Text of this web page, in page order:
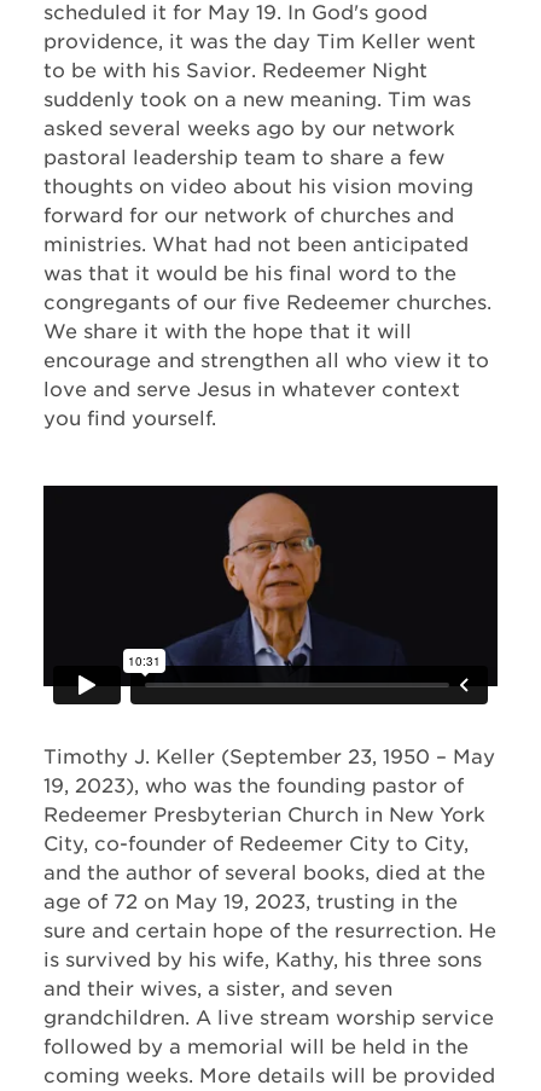
scheduled it for May 19. In God's good
providence, it was the day Tim Keller went
to be with his Savior. Redeemer Night
suddenly took on a new meaning. Tim was
asked several weeks ago by our network
pastoral leadership team to share a few
thoughts on video about his vision moving
forward for our network of churches and
ministries. What had not been anticipated
was that it would be his final word to the
congregants of our five Redeemer churches.
We share it with the hope that it will
encourage and strengthen all who view it to
love and serve Jesus in whatever context
you find yourself.
Timothy J. Keller (September 23, 1950 – May
19, 2023), who was the founding pastor of
Redeemer Presbyterian Church in New York
City, co-founder of Redeemer City to City,
and the author of several books, died at the
age of 72 on May 19, 2023, trusting in the
sure and certain hope of the resurrection. He
is survived by his wife, Kathy, his three sons
and their wives, a sister, and seven
grandchildren. A live stream worship service
followed by a memorial will be held in the
coming weeks. More details will be provided